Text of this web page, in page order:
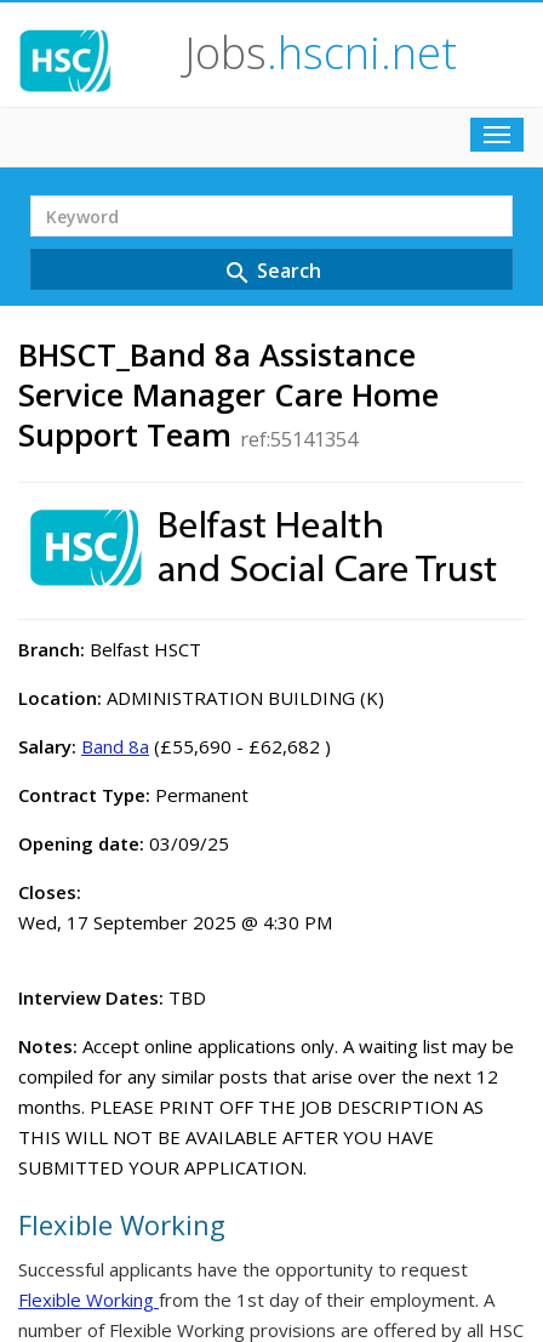
Jobs.hscni.net
Search
Term
search Search
BHSCT_Band 8a Assistance
Service Manager Care Home
Support Team ref:55141354
Branch: Belfast HSCT
Location: ADMINISTRATION BUILDING (K)
Salary: Band 8a (£55,690 - £62,682 )
Contract Type: Permanent
Opening date: 03/09/25
Closes:
Wed, 17 September 2025 @ 4:30 PM
Interview Dates: TBD
Notes: Accept online applications only. A waiting list may be
compiled for any similar posts that arise over the next 12
months. PLEASE PRINT OFF THE JOB DESCRIPTION AS
THIS WILL NOT BE AVAILABLE AFTER YOU HAVE
SUBMITTED YOUR APPLICATION.
Flexible Working
Successful applicants have the opportunity to request
Flexible Working from the 1st day of their employment. A
number of Flexible Working provisions are offered by all HSC